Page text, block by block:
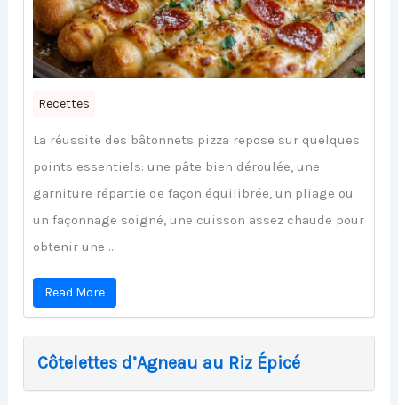
Recettes
La réussite des bâtonnets pizza repose sur quelques
points essentiels: une pâte bien déroulée, une
garniture répartie de façon équilibrée, un pliage ou
un façonnage soigné, une cuisson assez chaude pour
obtenir une ...
Read More
Côtelettes d’Agneau au Riz Épicé